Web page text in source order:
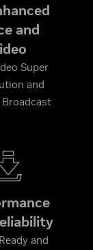
and
Super
and
Broadcast
and